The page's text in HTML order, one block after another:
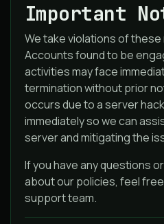
Important
We take violations of these
Accounts found to be
activities may face
termination without prior
occurs due to a server
immediately so we can
server and mitigating the
If you have any questions
about our policies, feel
support team.